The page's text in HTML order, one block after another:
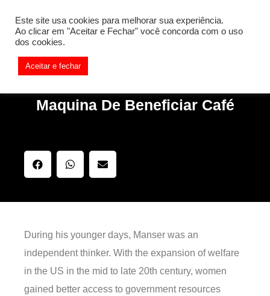
Something is wrong. Enable debug mode to see the reason.
Maquina De Beneficiar Café
During his younger days, Manser was an
independent thinker. With the expansion of welfare
in the US in the mid to late 20th century, women
gained better access to government resources
Este site usa cookies para melhorar sua experiência.
Ao clicar em "Aceitar e Fechar" você concorda com o uso
dos cookies.
Aceitar e fechar